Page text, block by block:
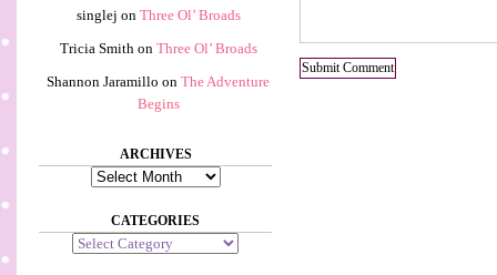
singlej on Three Ol’ Broads
Tricia Smithon Three Ol’ Broads
Shannon Jaramillo on The Adventure
Begins
ARCHIVES
Archives
CATEGORIES
Categories